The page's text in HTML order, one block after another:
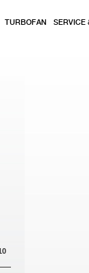
TURBOFAN SERVICE